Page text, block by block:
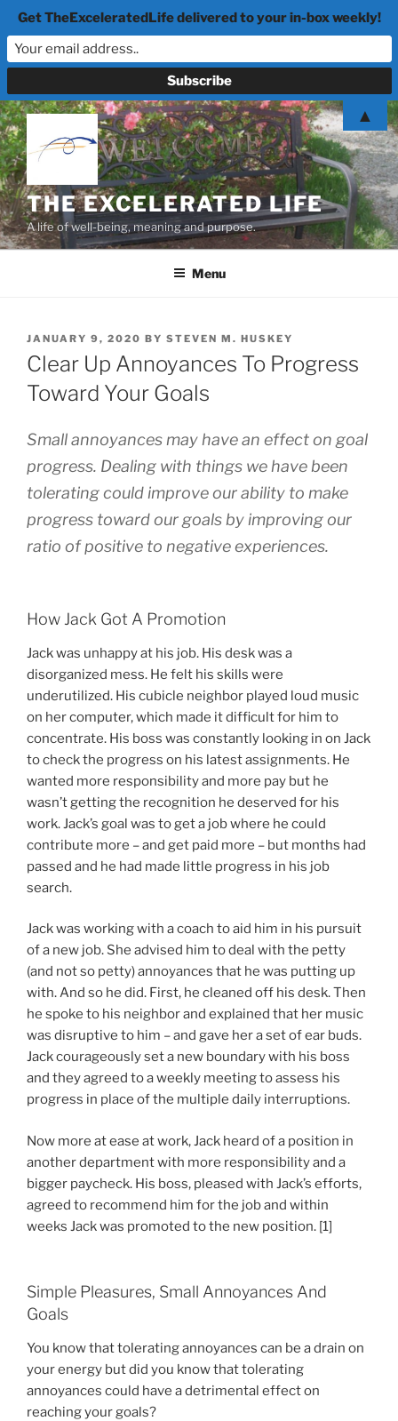
Skip
to
content
THE EXCELERATED LIFE
A life of well-being, meaning and purpose.
Menu
POSTED
ON
JANUARY 9, 2020 BY STEVEN M. HUSKEY
Clear Up Annoyances To Progress
Toward Your Goals
Small annoyancesmayhave an effect on goal
progress. Dealing with things we have been
tolerating could improve our ability to make
progress toward our goals by improving our
ratio of positive to negative experiences.
How Jack Got A Promotion
Jack was unhappy at his job. His desk was a
disorganized mess. He felt his skills were
underutilized. His cubicle neighbor played loud music
on her computer, which made it difficult for him to
concentrate. His boss was constantly looking in on Jack
to check the progress on his latest assignments. He
wanted more responsibility and more pay but he
wasn’t getting the recognition he deserved for his
work. Jack’s goal was to get a job where he could
contribute more – and get paid more – but months had
passed and he had made little progress in his job
search.
Jack was working with a coach to aid him in his pursuit
of a new job. She advised him to deal with the petty
(and not so petty) annoyances that he was putting up
with. And so he did. First, he cleaned off his desk. Then
he spoke to his neighbor and explained that her music
was disruptive to him – and gave her a set of ear buds.
Jack courageously set a new boundary with his boss
and they agreed to a weekly meeting to assess his
progress in place of the multiple daily interruptions.
Now more at ease at work, Jack heard of a position in
another department with more responsibility and a
bigger paycheck. His boss, pleased with Jack’s efforts,
agreed to recommend him for the job and within
weeks Jack was promoted to the new position. [1]
Simple Pleasures, Small Annoyances And
Goals
You know that tolerating annoyances can be a drain on
your energy but did you know that tolerating
annoyances could have a detrimental effect on
reaching your goals?
Get TheExceleratedLife delivered to your in-box weekly!
▲